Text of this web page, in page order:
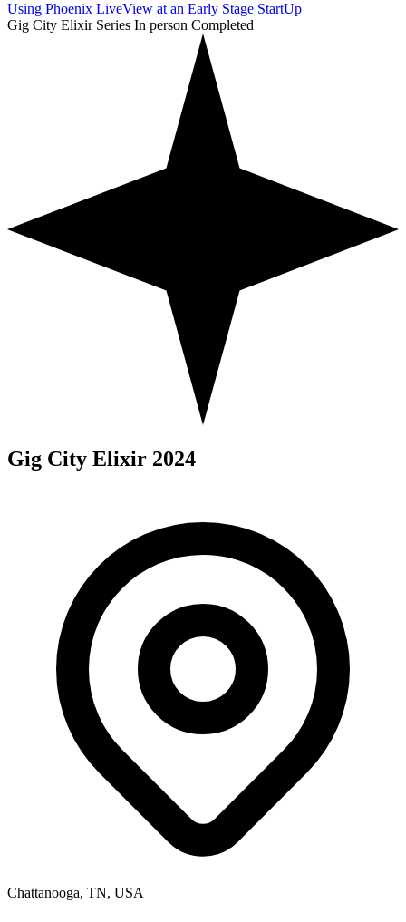
Using Phoenix LiveView at an Early Stage StartUp
Gig City Elixir Series In person Completed
Gig City Elixir 2024
Chattanooga, TN, USA